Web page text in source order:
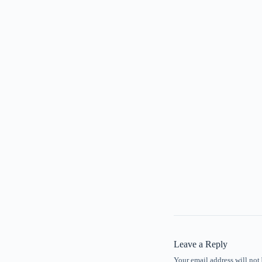
Leave a Reply
Your email address will not